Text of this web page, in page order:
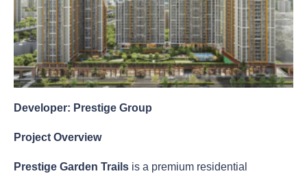
Developer: Prestige Group
Project Overview
Prestige Garden Trails is a premium residential